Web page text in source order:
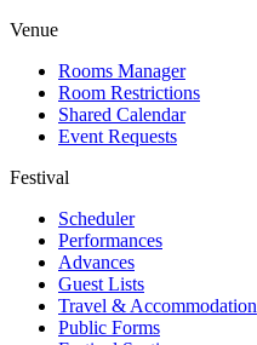
Venue
Rooms Manager
Room Restrictions
Shared Calendar
Event Requests
Festival
Scheduler
Performances
Advances
Guest Lists
Travel & Accommodation
Public Forms